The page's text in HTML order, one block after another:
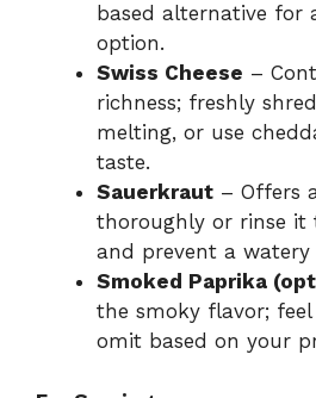
based alternative for
option.
Swiss Cheese –
richness; freshly
melting, or use
taste.
Sauerkraut – Offers
thoroughly or rinse it
and prevent a watery
Smoked Paprika
the smoky flavor;
omit based on your